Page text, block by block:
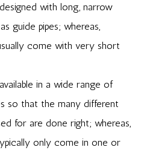
with long, narrow
guide pipes; whereas,
come with very short
in a wide range of
so that the many different
for are done right; whereas,
only come in one or